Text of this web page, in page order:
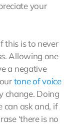
your
this is to never
Allowing one
a negative
tone of voice
change. Doing
can ask and, if
‘there is no